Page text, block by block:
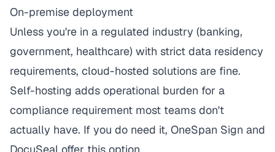
On-premise deployment
Unless you're in a regulated industry (banking,
government, healthcare) with strict data residency
requirements, cloud-hosted solutions are fine.
Self-hosting adds operational burden for a
compliance requirement most teams don't
actually have. If you do need it, OneSpan Sign and